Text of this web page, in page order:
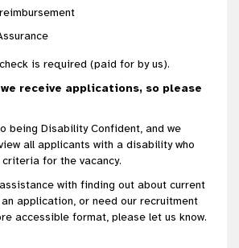
is required (paid for by us).
receive applications, so please
being Disability Confident, and we
all applicants with a disability who
for the vacancy.
with finding out about current
application, or need our recruitment
accessible format, please let us know.